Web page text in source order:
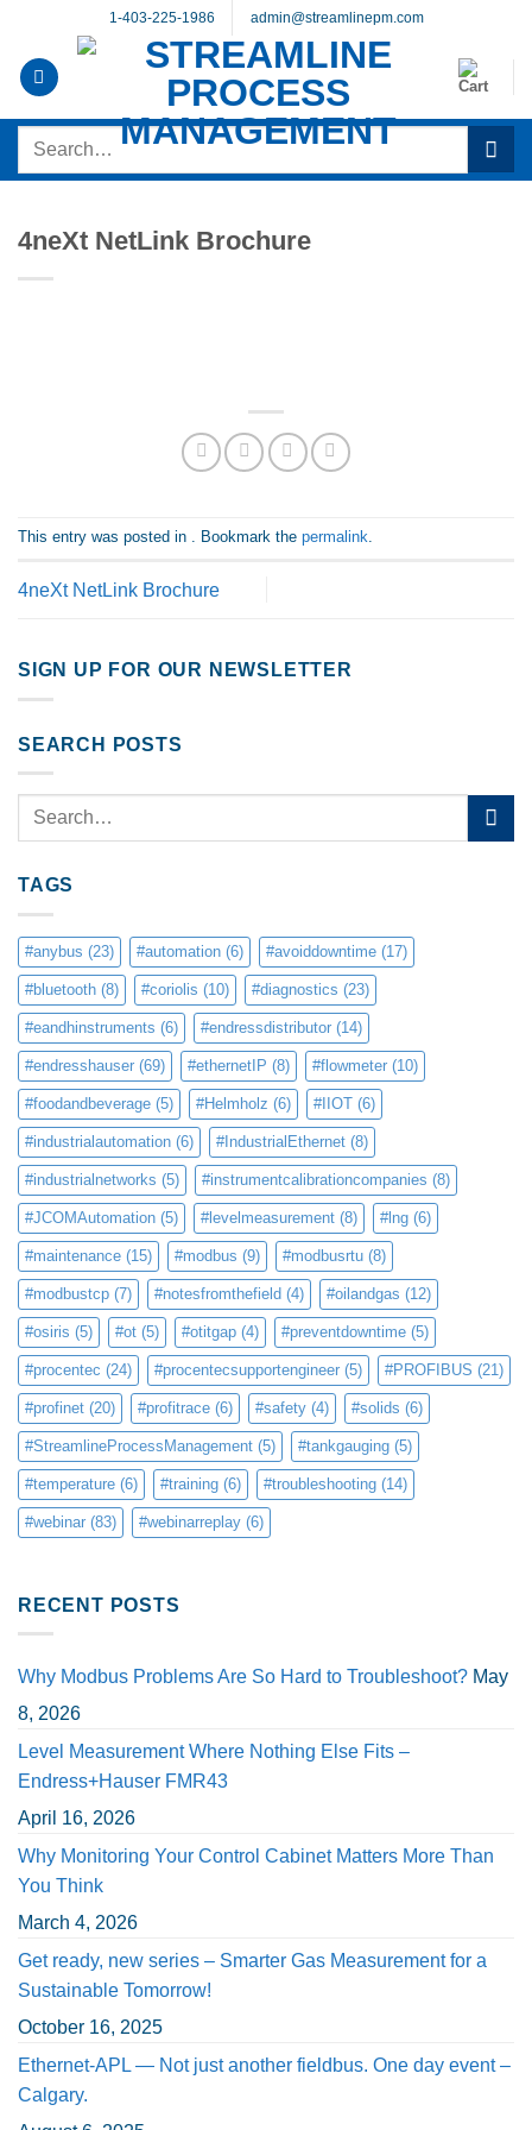
content
1-403-225-1986 admin@streamlinepm.com
Search
4neXt NetLink Brochure
This entry was posted in . Bookmark the permalink
4neXt NetLink Brochure
SIGN UP FOR OUR NEWSLETTER
SEARCH POSTS
TAGS
#anybus (23) #automation (6) #avoiddowntime (17)
#bluetooth (8) #coriolis (10) #diagnostics (23)
#eandhinstruments (6) #endressdistributor (14)
#endresshauser (69) #ethernetIP (8) #flowmeter (10)
#foodandbeverage (5) #Helmholz (6) #IIOT (6)
#industrialautomation (6) #IndustrialEthernet (8)
#industrialnetworks (5) #instrumentcalibrationcompanies (8)
#JCOMAutomation (5) #levelmeasurement (8) #lng (6)
#maintenance (15) #modbus (9) #modbusrtu (8)
#modbustcp (7) #notesfromthefield (4) #oilandgas (12)
#osiris (5) #ot (5) #otitgap (4) #preventdowntime (5)
#procentec (24) #procentecsupportengineer (5) #PROFIBUS (21)
#profinet (20) #profitrace (6) #safety (4) #solids (6)
#StreamlineProcessManagement (5) #tankgauging (5)
#temperature (6) #training (6) #troubleshooting (14)
#webinar (83) #webinarreplay (6)
RECENT POSTS
Why Modbus Problems Are So Hard to Troubleshoot? May
8, 2026
Level Measurement Where Nothing Else Fits –
Endress+Hauser FMR43
April 16, 2026
Why Monitoring Your Control Cabinet Matters More Than
You Think
March 4, 2026
Get ready, new series – Smarter Gas Measurement for a
Sustainable Tomorrow!
October 16, 2025
Ethernet-APL — Not just another fieldbus. One day event –
Calgary.